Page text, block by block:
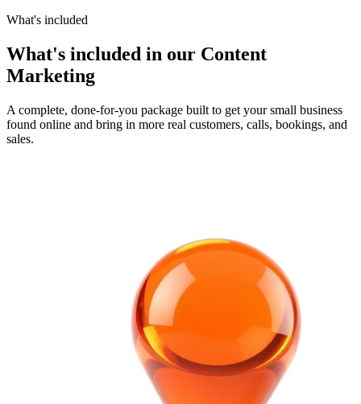
What's included
What's included in our Content
Marketing
A complete, done-for-you package built to get your small business
found online and bring in more real customers, calls, bookings, and
sales.